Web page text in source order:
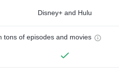
Disney+ and Hulu
tons of episodes and movies